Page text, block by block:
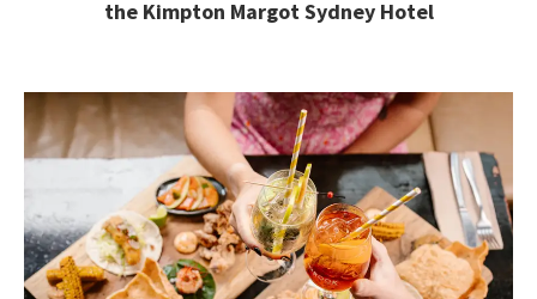
the Kimpton Margot Sydney Hotel